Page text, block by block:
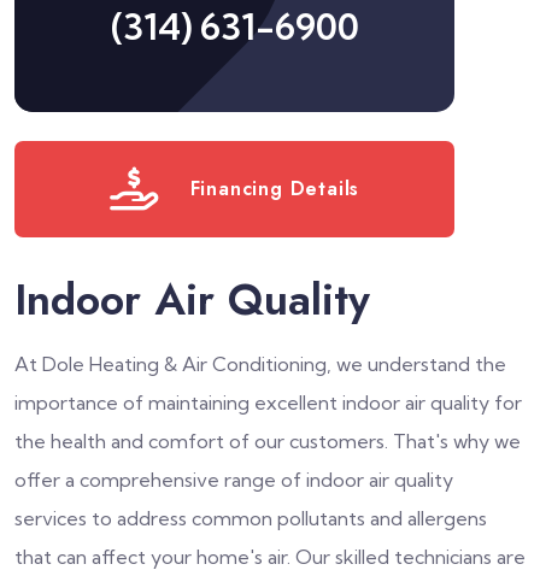
(314) 631-6900
Financing Details
Indoor Air Quality
At Dole Heating & Air Conditioning, we understand the
importance of maintaining excellent indoor air quality for
the health and comfort of our customers. That's why we
offer a comprehensive range of indoor air quality
services to address common pollutants and allergens
that can affect your home's air. Our skilled technicians are